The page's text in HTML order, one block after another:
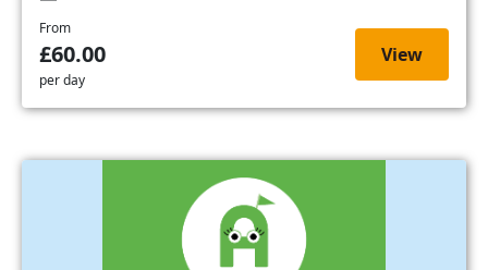
From
£60.00
per day
View